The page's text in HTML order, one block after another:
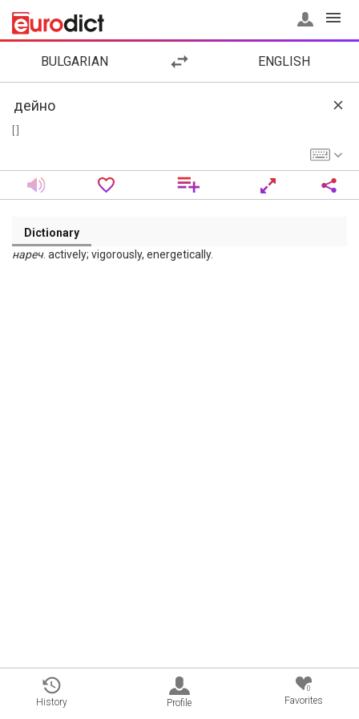
BULGARIAN ENGLISH
Dictionary
нареч. actively; vigorously, energetically.
History Profile
0
Favorites